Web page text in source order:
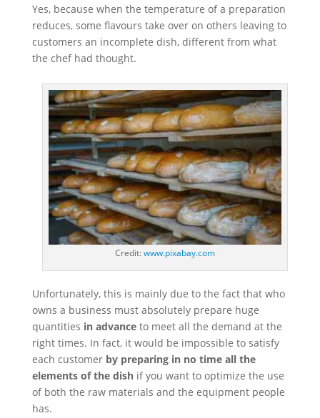
Yes, because when the temperature of a preparation
reduces, some flavours take over on others leaving to
customers an incomplete dish, different from what
the chef had thought.
Credit:www.pixabay.com
Unfortunately, this is mainly due to the fact that who
owns a business must absolutely prepare huge
quantities in advanceto meet all the demand at the
right times. In fact, it would be impossible to satisfy
each customer by preparing in no time all the
elements of the dishif you want to optimize the use
of both the raw materials and the equipment people
has.